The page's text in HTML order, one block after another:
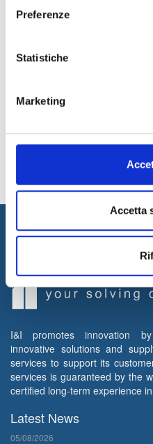
Preferenze
Statistiche
Marketing
Accetta
I&I promotes innovation
innovative solutions and
services to support its
services is guaranteed by the
certified long-term experience
Latest News
05/08/2026